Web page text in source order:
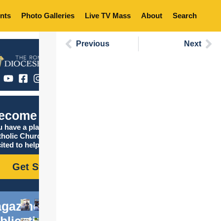
Photo Galleries Live TV Mass About Search
Catholic
have a place in the
Church, and we are
to help you find it!
Get Started
Previous Next